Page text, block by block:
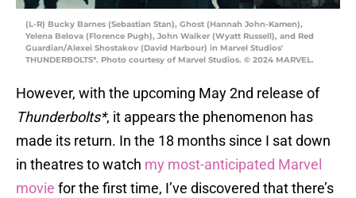
(L-R) Bucky Barnes (Sebastian Stan), Ghost (Hannah John-Kamen),
Yelena Belova (Florence Pugh), John Walker (Wyatt Russell), and Red
Guardian/Alexei Shostakov (David Harbour) in Marvel Studios'
THUNDERBOLTS*. Photo courtesy of Marvel Studios. © 2024 MARVEL.
However, with the upcoming May 2nd release of
Thunderbolts*, it appears the phenomenon has
made its return. In the 18 months since I sat down
in theatres to watch my most-anticipated Marvel
movie for the first time, I’ve discovered that there’s